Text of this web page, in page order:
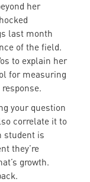
her
last month
of the field.
to explain her
for measuring
your question
correlate it to
student is
they’re
growth.